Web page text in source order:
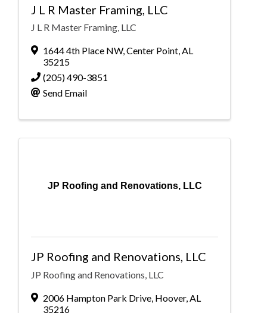
J L R Master Framing, LLC
J L R Master Framing, LLC
1644 4th Place NW,Center Point,AL
35215
(205) 490-3851
Send Email
JP Roofing and Renovations, LLC
JP Roofing and Renovations, LLC
JP Roofing and Renovations, LLC
2006 Hampton Park Drive, Hoover,AL
35216